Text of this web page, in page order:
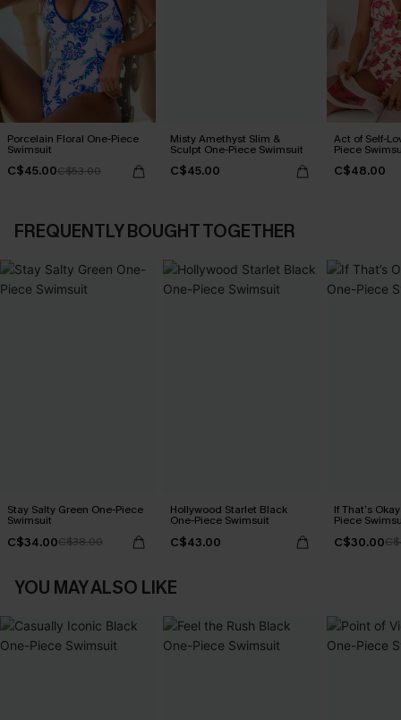
Porcelain Floral One-Piece
Swimsuit
C$45.00C$53.00
Misty Amethyst Slim &
Sculpt One-Piece Swimsuit
C$45.00
Act of Self-
Piece
C$48.00
FREQUENTLY BOUGHT TOGETHER
Stay Salty Green One-Piece
Swimsuit
C$34.00C$38.00
Hollywood Starlet Black
One-Piece Swimsuit
C$43.00
If That’s
Piece
C$30.00
YOU MAY ALSO LIKE